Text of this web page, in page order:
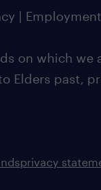
|
on which we
Elders past,
privacy